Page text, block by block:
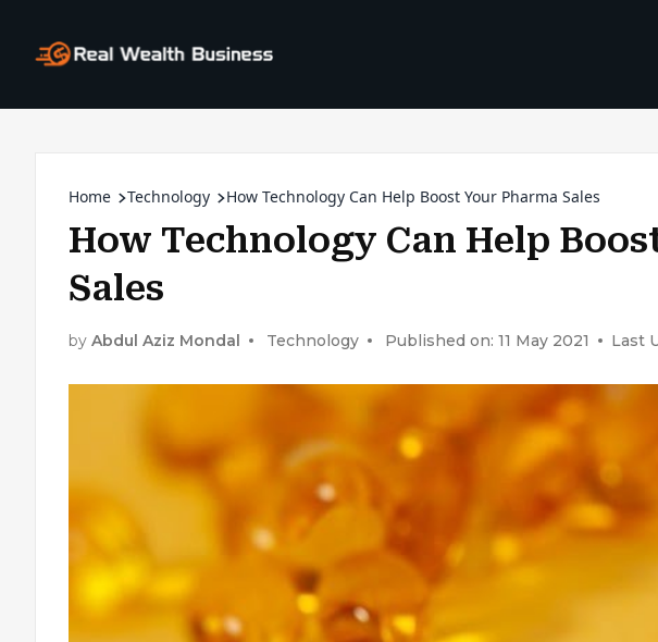
Home Technology How Technology Can Help Boost Your Pharma Sales
How Technology Can Help
Sales
by Abdul Aziz Mondal Technology Published on: 11 May 2021 Last